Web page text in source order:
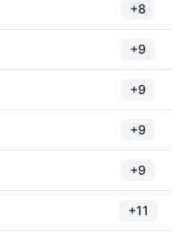
+8
+9
+9
+9
+9
+11